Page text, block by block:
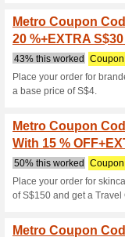
Metro
100%